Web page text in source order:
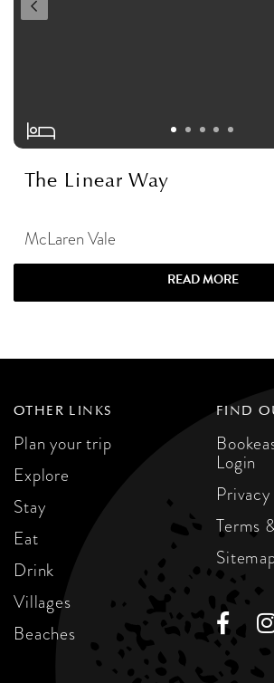
The Linear Way
McLaren Vale
READ MORE
OTHER LINKS
Plan your trip
Explore
Stay
Eat
Drink
Villages
Beaches
FIND
Login
Terms